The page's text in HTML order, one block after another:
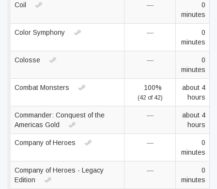
Coil —
0
minutes
Color Symphony —
0
minutes
Colosse —
0
minutes
Combat Monsters 100%
(42 of 42)
about 4
hours
Commander: Conquest of the
Americas Gold
—
about 4
hours
Company of Heroes —
0
minutes
Company of Heroes - Legacy
Edition
—
0
minutes